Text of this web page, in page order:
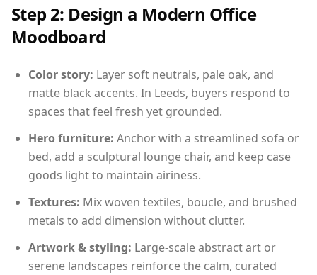
Step 2: Design a Modern Office
Moodboard
Color story: Layer soft neutrals, pale oak, and
matte black accents. In Leeds, buyers respond to
spaces that feel fresh yet grounded.
Hero furniture: Anchor with a streamlined sofa or
bed, add a sculptural lounge chair, and keep case
goods light to maintain airiness.
Textures: Mix woven textiles, boucle, and brushed
metals to add dimension without clutter.
Artwork & styling: Large-scale abstract art or
serene landscapes reinforce the calm, curated